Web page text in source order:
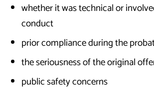
whether it was technical or
conduct
prior compliance during the
the seriousness of the original
public safety concerns